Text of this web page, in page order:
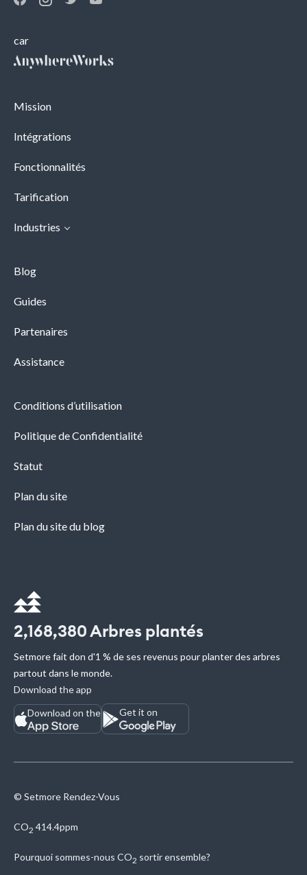
car
Mission
Intégrations
Fonctionnalités
Tarification
Industries
Blog
Guides
Partenaires
Assistance
Conditions d’utilisation
Politique de Confidentialité
Statut
Plan du site
Plan du site du blog
2,168,380 Arbres plantés
Setmore fait don d'1 % de ses revenus pour planter des arbres
partout dans le monde.
Download the app
Download on the
Get it on
© Setmore Rendez-Vous
CO2 414.4ppm
Pourquoi sommes-nous CO2 sortir ensemble?